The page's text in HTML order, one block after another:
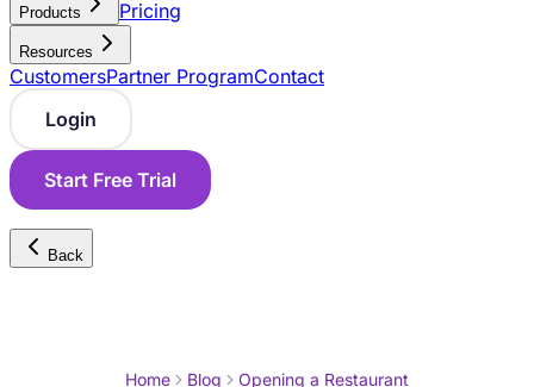
Products Pricing
Resources
CustomersPartner ProgramContact
Login
Start Free Trial
Back
Home Blog
Opening a Restaurant